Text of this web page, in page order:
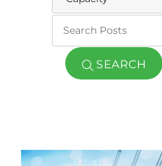
SEARCH